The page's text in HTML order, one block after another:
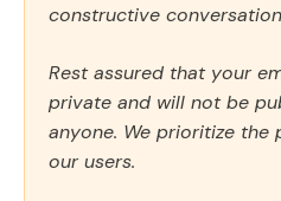
constructive
Rest assured that your
private and will not be
anyone. We prioritize
our users.